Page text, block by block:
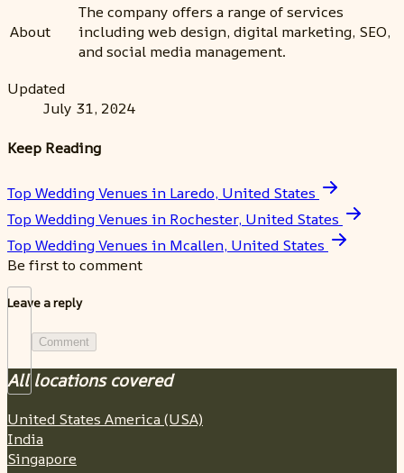
About
The company offers a range of services
including web design, digital marketing, SEO,
and social media management.
Updated
July 31, 2024
Keep Reading
Top Wedding Venues in Laredo, United States
Top Wedding Venues in Rochester, United States
Top Wedding Venues in Mcallen, United States
Be first to comment
Leave a reply
Comment
All locations covered
United States America (USA)
India
Singapore